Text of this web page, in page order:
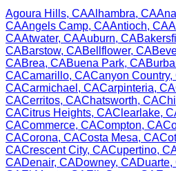
Agoura Hills, CAAlhambra, CA
CAAngels Camp, CAAntioch, CA
CAAtwater, CAAuburn, CA
CABarstow, CABellflower, CA
CABrea, CABuena Park, CA
CACamarillo, CACanyon Country,
CACarmichael , CACarpinteria, CA
CACerritos, CAChatsworth, CA
CACitrus Heights, CAClearlake,
CACommerce, CACompton, CA
CACorona, CACosta Mesa, CA
CACrescent City, CACupertino,
CADenair, CADowney, CADuarte,